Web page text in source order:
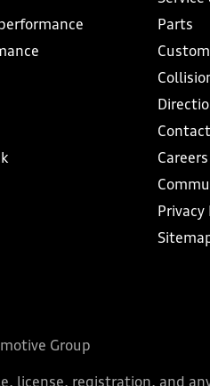
Parts
Careers
Privacy
Group